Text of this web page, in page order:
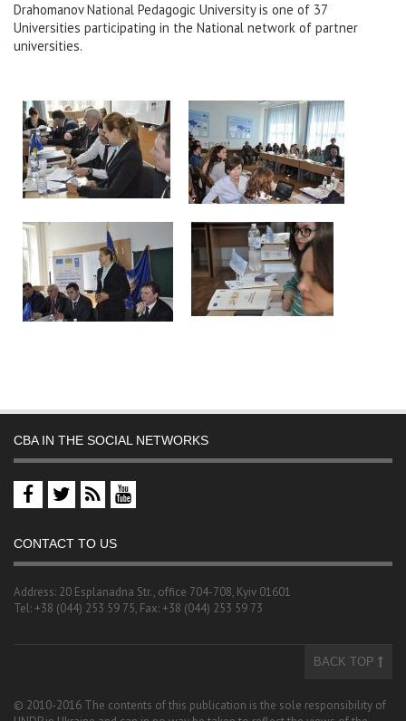
Drahomanov National Pedagogic University is one of 37
Universities participating in the National network of partner
universities.
CBA IN THE SOCIAL NETWORKS
CONTACT TO US
Address: 20 Esplanadna Str., office 704-708, Kyiv 01601
Tel: +38 (044) 253 59 75, Fax: +38 (044) 253 59 73
BACK TOP
© 2010-2016 The contents of this publication is the sole responsibility of